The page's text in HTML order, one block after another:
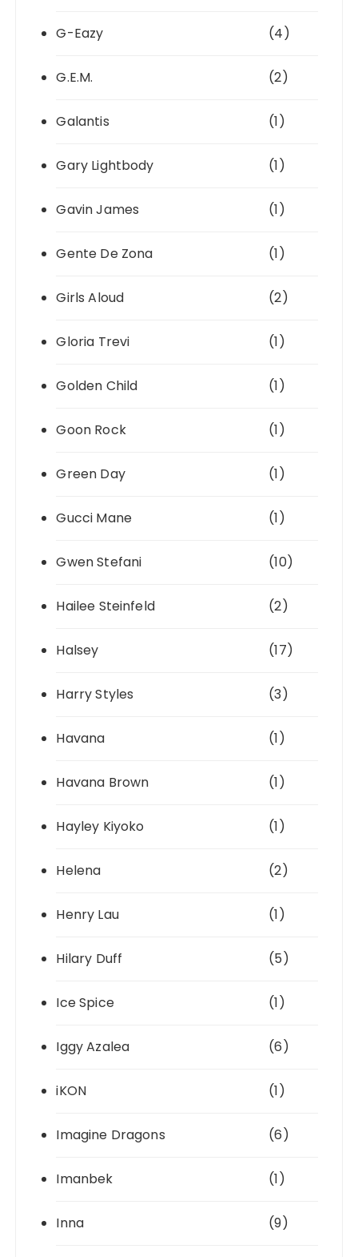
G-Eazy (4)
G.E.M. (2)
Galantis (1)
Gary Lightbody (1)
Gavin James (1)
Gente De Zona (1)
Girls Aloud (2)
Gloria Trevi (1)
Golden Child (1)
Goon Rock (1)
Green Day (1)
Gucci Mane (1)
Gwen Stefani (10)
Hailee Steinfeld (2)
Halsey (17)
Harry Styles (3)
Havana (1)
Havana Brown (1)
Hayley Kiyoko (1)
Helena (2)
Henry Lau (1)
Hilary Duff (5)
Ice Spice (1)
Iggy Azalea (6)
iKON (1)
Imagine Dragons (6)
Imanbek (1)
Inna (9)